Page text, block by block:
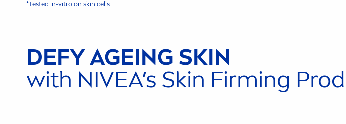
*Tested in-vitro on skin cells
DEFY AGEING SKIN
with NIVEA’s Skin Firming